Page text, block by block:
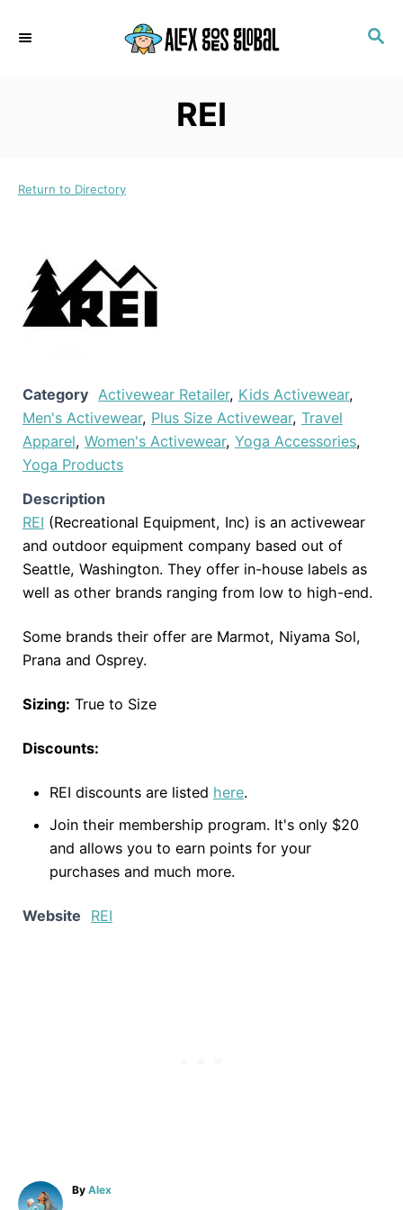
S
REI
Return to Directory
Category Activewear Retailer, Kids Activewear,
Men's Activewear, Plus Size Activewear, Travel
Apparel, Women's Activewear, Yoga Accessories,
Yoga Products
Description
REI (Recreational Equipment, Inc) is an activewear
and outdoor equipment company based out of
Seattle, Washington. They offer in-house labels as
well as other brands ranging from low to high-end.
Some brands their offer are Marmot, Niyama Sol,
Prana and Osprey.
Sizing: True to Size
Discounts:
REI discounts are listed here.
Join their membership program. It's only $20
and allows you to earn points for your
purchases and much more.
Website REI
By A
Alex